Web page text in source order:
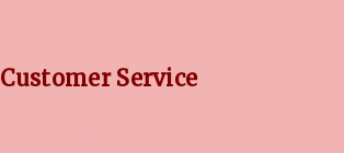
Customer Service